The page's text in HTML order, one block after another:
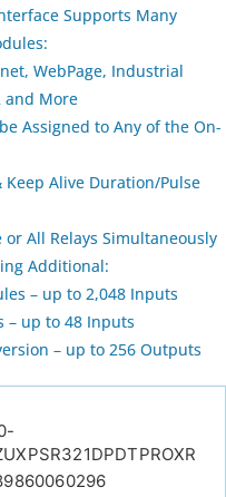
Supports Many
WebPage, Industrial
and More
Assigned to Any of the On-
Keep Alive Duration/Pulse
All Relays Simultaneously
Additional:
– up to 2,048 Inputs
– up to 48 Inputs
– up to 256 Outputs